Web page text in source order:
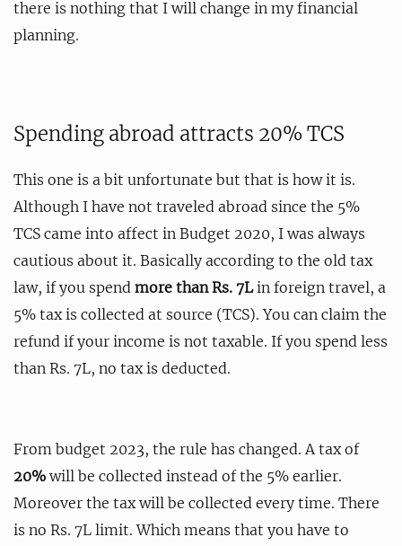
there is nothing that I will change in my financial
planning.
Spending abroad attracts 20% TCS
This one is a bit unfortunate but that is how it is.
Although I have not traveled abroad since the 5%
TCS came into affect in Budget 2020, I was always
cautious about it. Basically according to the old tax
law, if you spend more than Rs. 7Lin foreign travel, a
5% tax is collected at source (TCS). You can claim the
refund if your income is not taxable. If you spend less
than Rs. 7L, no tax is deducted.
From budget 2023, the rule has changed. A tax of
20% will be collected instead of the 5% earlier.
Moreover the tax will be collected every time. There
is no Rs. 7L limit. Which means that you have to